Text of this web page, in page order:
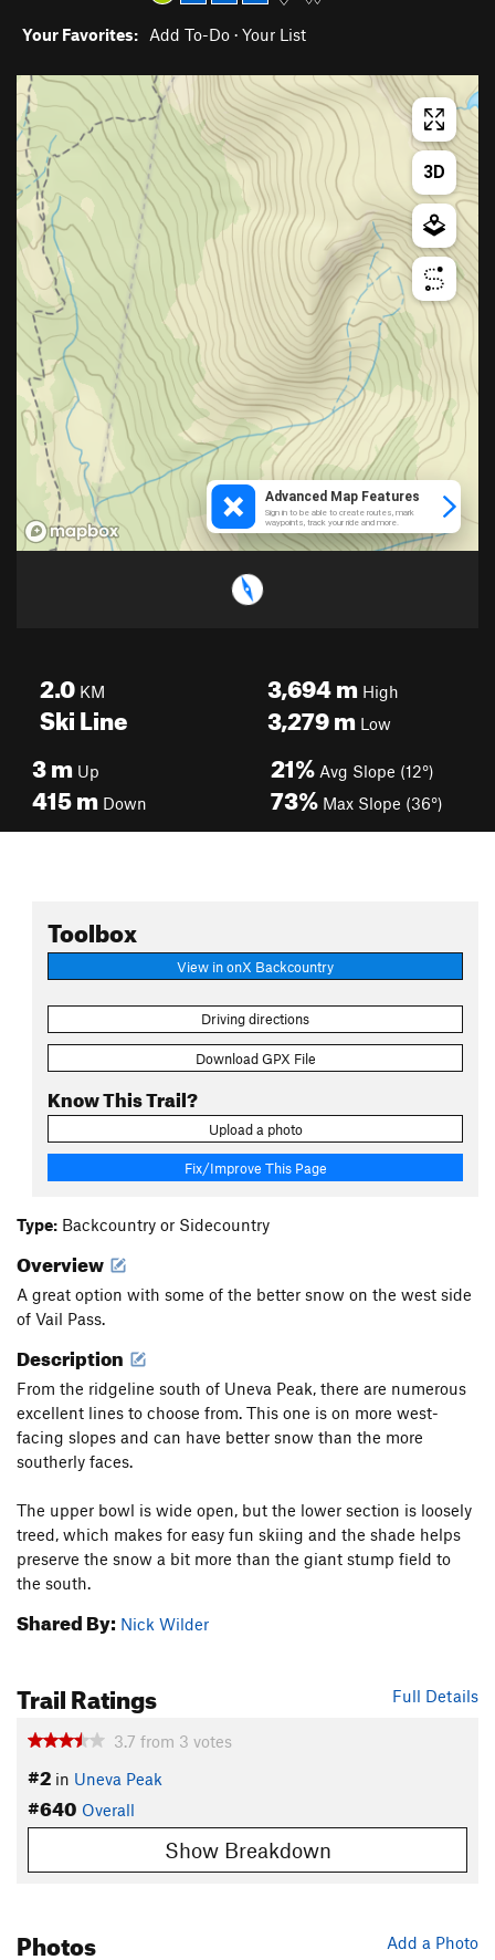
Your Favorites: Add To-Do · Your List
2.0 KM
Ski Line
3,694mHigh
3,279mLow
3m Up
415m Down
21% Avg Slope (12°)
73% Max Slope (36°)
Toolbox
View in onX Backcountry
Driving directions
Download GPX File
Know This Trail?
Upload a photo
Fix/Improve This Page
Type: Backcountry or Sidecountry
Overview
A great option with some of the better snow on the west side
of Vail Pass.
Description
From the ridgeline south of Uneva Peak, there are numerous
excellent lines to choose from. This one is on more west-
facing slopes and can have better snow than the more
southerly faces.
The upper bowl is wide open, but the lower section is loosely
treed, which makes for easy fun skiing and the shade helps
preserve the snow a bit more than the giant stump field to
the south.
Shared By: Nick Wilder
Full Details
Trail Ratings
3.7 from 3 votes
#2 in Uneva Peak
#640 Overall
Show Breakdown
Add a Photo
Photos